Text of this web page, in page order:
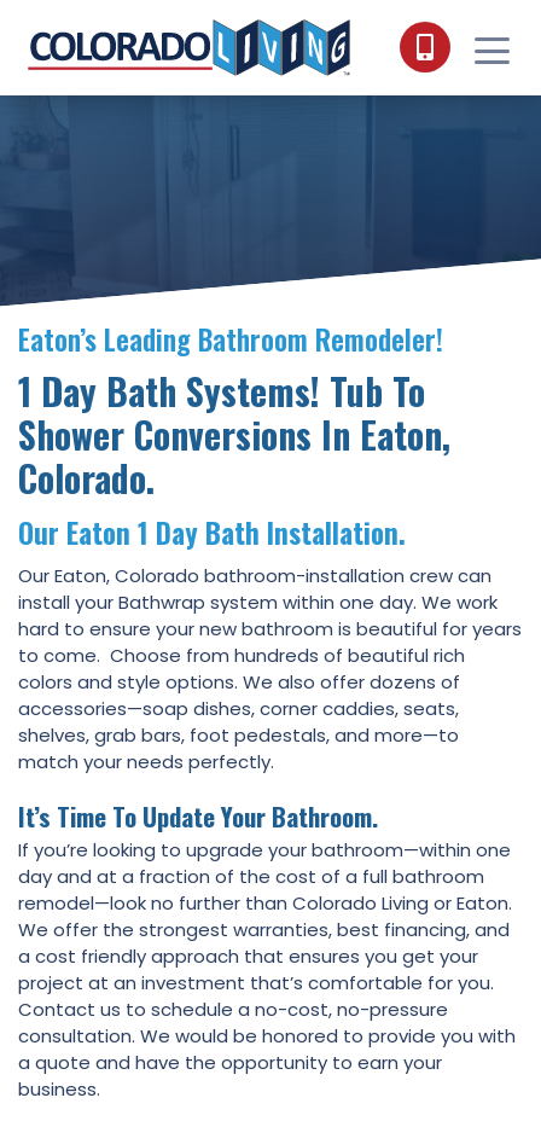
Eaton’s Leading Bathroom Remodeler!
1 Day Bath Systems! Tub To
Shower Conversions In Eaton,
Colorado.
Our Eaton 1 Day Bath Installation.
Our Eaton, Colorado bathroom-installation crew can
install your Bathwrap system within one day. We work
hard to ensure your new bathroom is beautiful for years
to come. Choose from hundreds of beautiful rich
colors and style options. We also offer dozens of
accessories—soap dishes, corner caddies, seats,
shelves, grab bars, foot pedestals, and more—to
match your needs perfectly.
It’s Time To Update Your Bathroom.
If you’re looking to upgrade your bathroom—within one
day and at a fraction of the cost of a full bathroom
remodel—look no further than Colorado Living or Eaton.
We offer the strongest warranties, best financing, and
a cost friendly approach that ensures you get your
project at an investment that’s comfortable for you.
Contact us to schedule a no-cost, no-pressure
consultation. We would be honored to provide you with
a quote and have the opportunity to earn your
business.